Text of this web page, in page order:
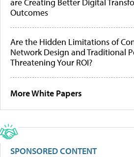
Outcomes
Are the Hidden Limitations of
Network Design and Traditional
Threatening Your ROI?
More White Papers
SPONSORED CONTENT